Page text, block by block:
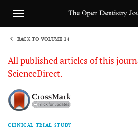
BACK TO VOLUME 14
All published articles of this
ScienceDirect.
CLINICAL TRIAL STUDY